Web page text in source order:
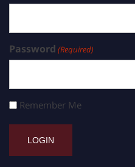
Password (Required)
Remember Me